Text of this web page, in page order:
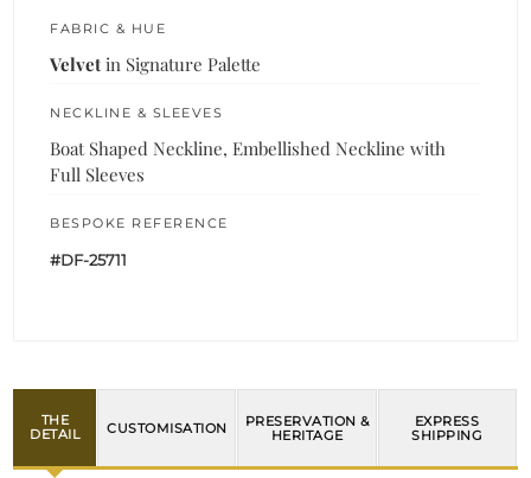
FABRIC & HUE
Velvet in Signature Palette
NECKLINE & SLEEVES
Boat Shaped Neckline, Embellished Neckline with
Full Sleeves
BESPOKE REFERENCE
#DF-25711
THE
DETAIL
CUSTOMISATION
PRESERVATION &
HERITAGE
EXPRESS
SHIPPING